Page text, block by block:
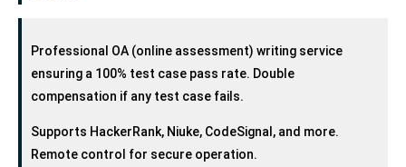
Professional OA (online assessment) writing service
ensuring a 100% test case pass rate. Double
compensation if any test case fails.
Supports HackerRank, Niuke, CodeSignal, and more.
Remote control for secure operation.